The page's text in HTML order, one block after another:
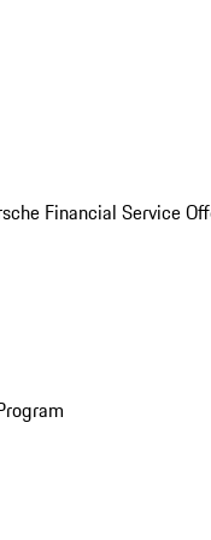
Financial Service